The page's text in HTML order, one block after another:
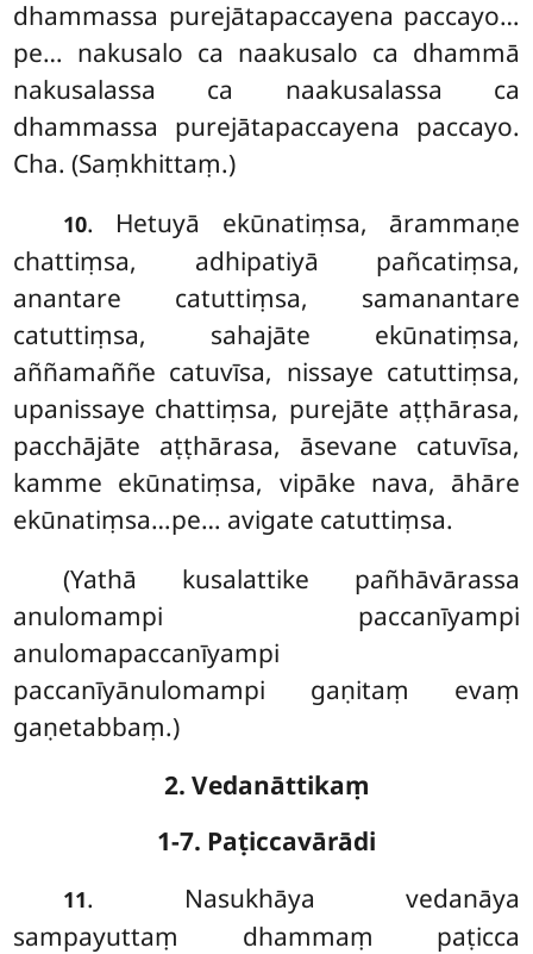
dhammassa purejātapaccayena paccayo…
pe… nakusalo ca naakusalo ca dhammā
nakusalassa ca naakusalassa ca
dhammassa purejātapaccayena paccayo.
Cha. (Saṃkhittaṃ.)
10. Hetuyā ekūnatiṃsa, ārammaṇe
chattiṃsa, adhipatiyā pañcatiṃsa,
anantare catuttiṃsa, samanantare
catuttiṃsa, sahajāte ekūnatiṃsa,
aññamaññe catuvīsa, nissaye catuttiṃsa,
upanissaye chattiṃsa, purejāte aṭṭhārasa,
pacchājāte aṭṭhārasa, āsevane catuvīsa,
kamme ekūnatiṃsa, vipāke nava, āhāre
ekūnatiṃsa…pe… avigate catuttiṃsa.
(Yathā kusalattike pañhāvārassa
anulomampi paccanīyampi
anulomapaccanīyampi
paccanīyānulomampi gaṇitaṃ evaṃ
gaṇetabbaṃ.)
2. Vedanāttikaṃ
1-7. Paṭiccavārādi
11. Nasukhāya vedanāya
sampayuttaṃ dhammaṃ paṭicca